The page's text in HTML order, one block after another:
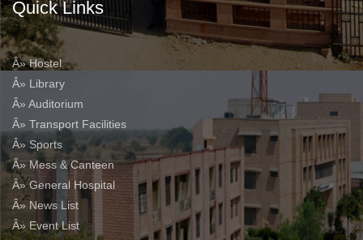
Quick Links
Â» Hostel
Â» Library
Â» Auditorium
Â» Transport Facilities
Â» Sports
Â» Mess & Canteen
Â» General Hospital
Â» News List
Â» Event List